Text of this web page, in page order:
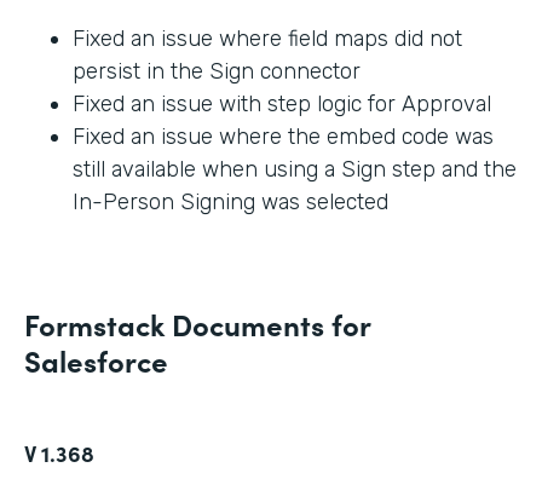
Fixed an issue where field maps did not
persist in the Sign connector
Fixed an issue with step logic for Approval
Fixed an issue where the embed code was
still available when using a Sign step and the
In-Person Signing was selected
Formstack Documents for
Salesforce
V 1.368